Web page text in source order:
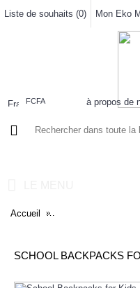
Liste de souhaits (0) Mon Eko
FCFA à propos de
Accueil School Backpacks